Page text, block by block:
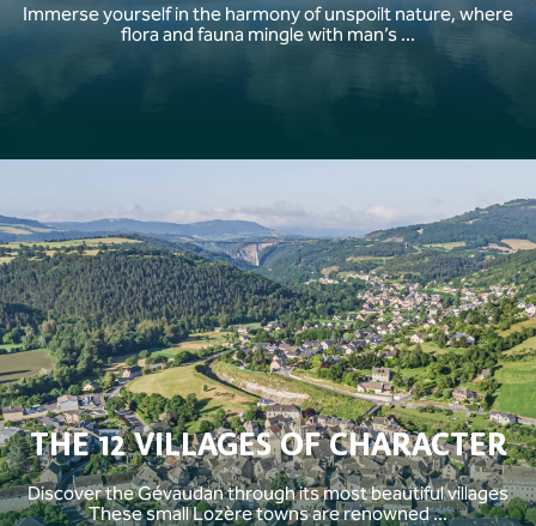
Immerse yourself in the harmony of unspoilt nature, where
flora and fauna mingle with man’s ...
THE 12 VILLAGES OF CHARACTER
Discover the Gévaudan through its most beautiful villages
These small Lozère towns are renowned ...